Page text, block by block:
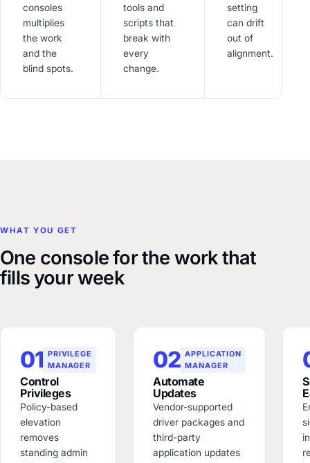
consoles
multiplies
the work
and the
blind spots.
tools and
scripts that
break with
every
change.
setting
can drift
out of
alignment.
WHAT YOU GET
One console for the work that
fills your week
01 PRIVILEGE
MANAGER
Control
Privileges
Policy-based
elevation
removes
standing admin
02 APPLICATION
MANAGER
Automate
Updates
Vendor-supported
driver packages and
third-party
application updates